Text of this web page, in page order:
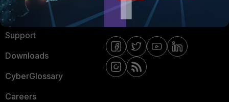
Ransomware Hub
Support
Downloads
CyberGlossary
Careers